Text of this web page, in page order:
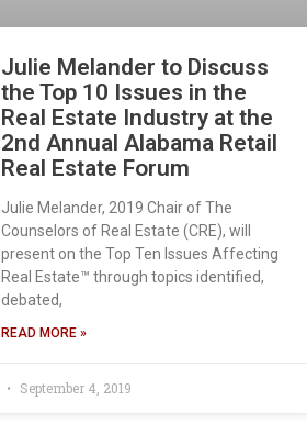
Julie Melander to Discuss
the Top 10 Issues in the
Real Estate Industry at the
2nd Annual Alabama Retail
Real Estate Forum
Julie Melander, 2019 Chair of The
Counselors of Real Estate (CRE), will
present on the Top Ten Issues Affecting
Real Estate™ through topics identified,
debated,
READ MORE »
September 4, 2019